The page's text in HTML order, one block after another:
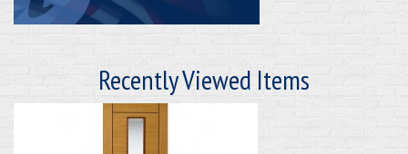
Recently Viewed Items